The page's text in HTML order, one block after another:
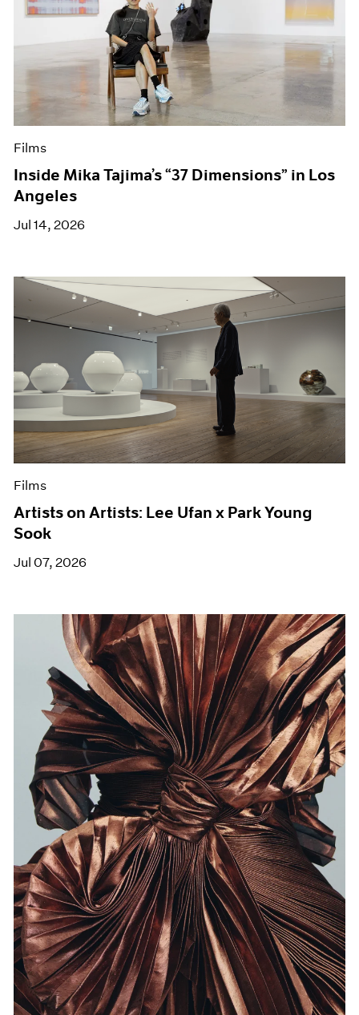
Films
Inside Mika Tajima’s “37 Dimensions” in Los
Angeles
Jul 14, 2026
Films
Artists on Artists: Lee Ufan x Park Young
Sook
Jul 07, 2026